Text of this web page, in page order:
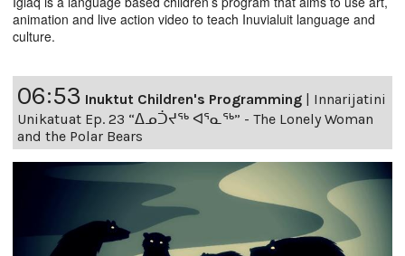
animation and live action video to teach Inuvialuit language and
culture.
06:53 Inuktut Children's Programming | Innarijatini
Unikatuat Ep. 23 “ᐃᓄᑑᔪᖅ ᐊᕐᓇᖅ” - The Lonely Woman
and the Polar Bears